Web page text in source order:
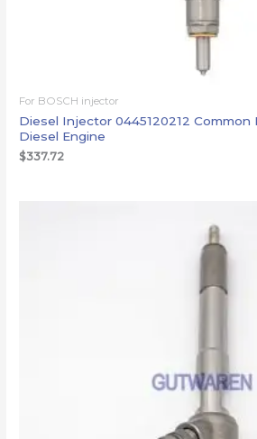
For BOSCH injector
Diesel Injector 0445120212 Common
Diesel Engine
$337.72